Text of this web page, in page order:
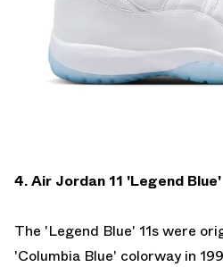
4. Air Jordan 11 'Legend Blue'
The 'Legend Blue' 11s were
'Columbia Blue' colorway in